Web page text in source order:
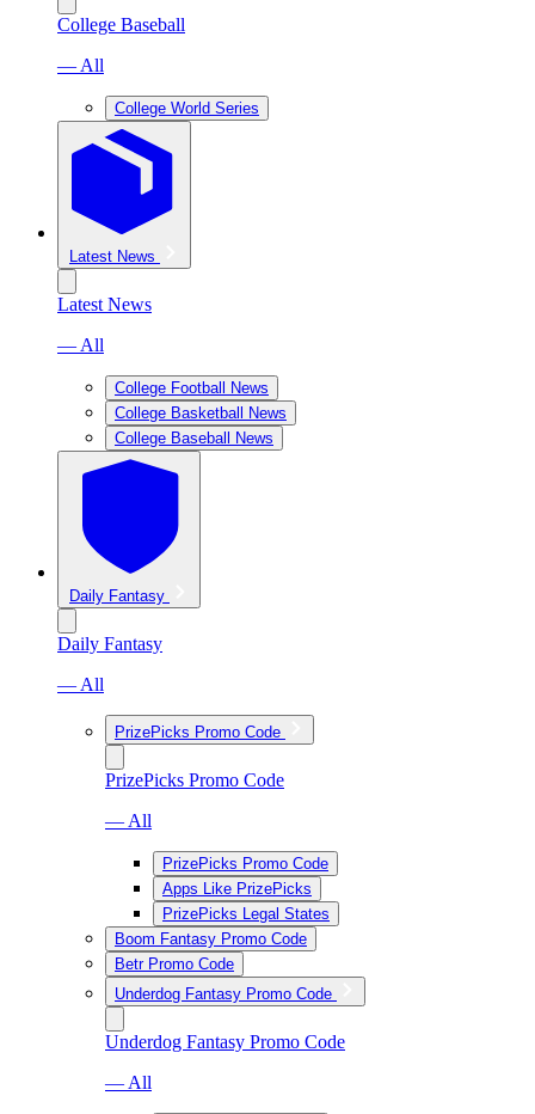
College Baseball
— All
College World Series
Latest News
Latest News
— All
College Football News
College Basketball News
College Baseball News
Daily Fantasy
Daily Fantasy
— All
PrizePicks Promo Code
PrizePicks Promo Code
— All
PrizePicks Promo Code
Apps Like PrizePicks
PrizePicks Legal States
Boom Fantasy Promo Code
Betr Promo Code
Underdog Fantasy Promo Code
Underdog Fantasy Promo Code
— All